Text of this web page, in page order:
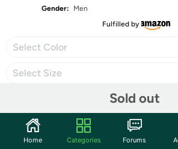
Gender:
Men
Fulfilled by
Select Color
Select Size
Sold out
Share
Home Categories Forums